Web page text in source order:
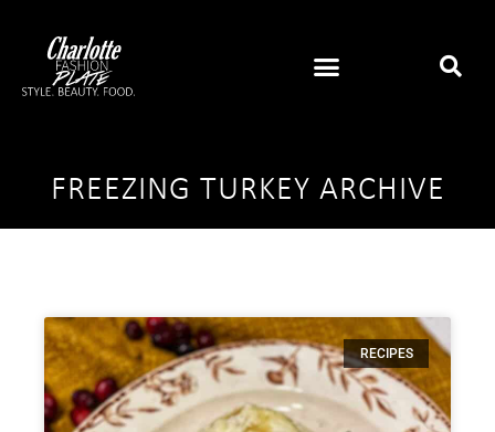
FREEZING TURKEY ARCHIVE
RECIPES